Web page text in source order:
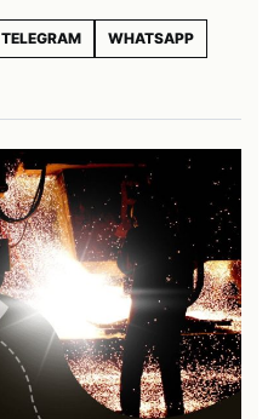
TELEGRAM WHATSAPP